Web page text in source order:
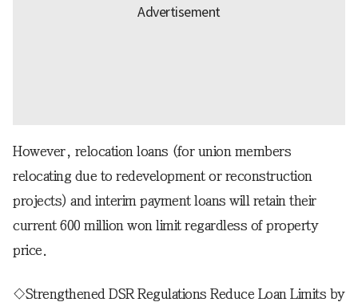
However, relocation loans (for union members
relocating due to redevelopment or reconstruction
projects) and interim payment loans will retain their
current 600 million won limit regardless of property
price.
◇Strengthened DSR Regulations Reduce Loan Limits by